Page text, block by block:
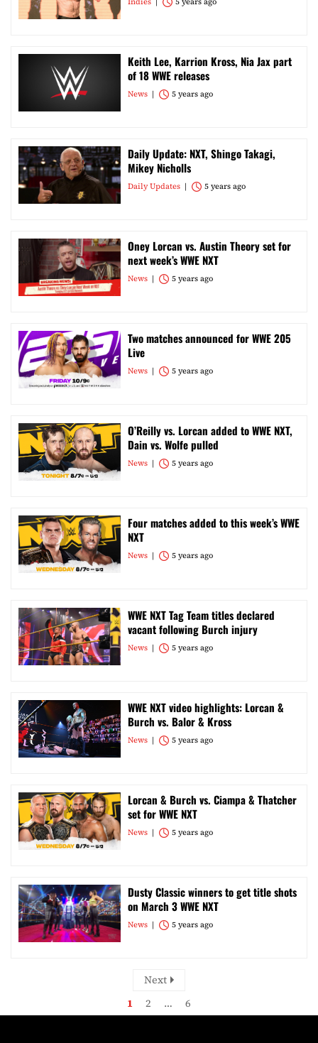
Keith Lee, Karrion Kross, Nia Jax part
of 18 WWE releases
News 5 years ago
Daily Update: NXT, Shingo Takagi,
Mikey Nicholls
Daily Updates 5 years ago
Oney Lorcan vs. Austin Theory set for
next week’s WWE NXT
News 5 years ago
Two matches announced for WWE 205
Live
News 5 years ago
O’Reilly vs. Lorcan added to WWE NXT,
Dain vs. Wolfe pulled
News 5 years ago
Four matches added to this week’s WWE
NXT
News 5 years ago
WWE NXT Tag Team titles declared
vacant following Burch injury
News 5 years ago
WWE NXT video highlights: Lorcan &
Burch vs. Balor & Kross
News 5 years ago
Lorcan & Burch vs. Ciampa & Thatcher
set for WWE NXT
News 5 years ago
Dusty Classic winners to get title shots
on March 3 WWE NXT
News 5 years ago
Next
1
2 … 6